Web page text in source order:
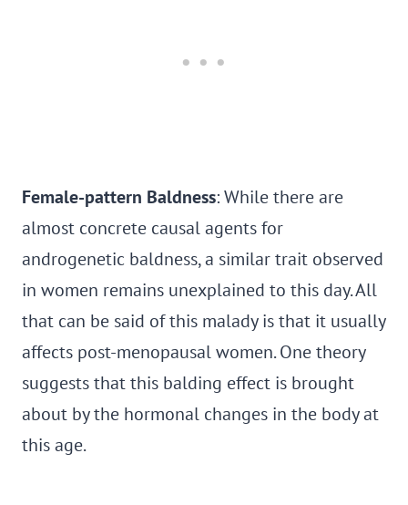
Female-pattern Baldness: While there are
almost concrete causal agents for
androgenetic baldness, a similar trait observed
in women remains unexplained to this day. All
that can be said of this malady is that it usually
affects post-menopausal women. One theory
suggests that this balding effect is brought
about by the hormonal changes in the body at
this age.